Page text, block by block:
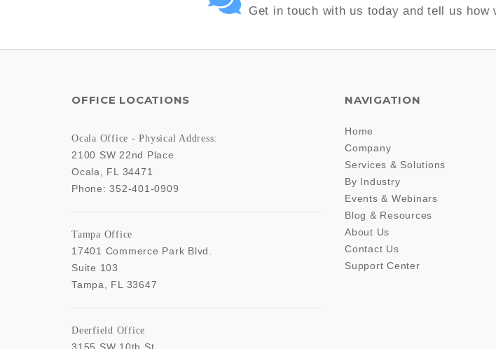
Get in touch with us today and tell us how
OFFICE LOCATIONS
Ocala Office - Physical Address:
2100 SW 22nd Place
Ocala
FL
34471
Phone:352-401-0909
Tampa Office
17401 Commerce Park Blvd.
Suite 103
Tampa
FL 33647
Deerfield Office
NAVIGATION
Home
Company
Services & Solutions
By Industry
Events & Webinars
Blog & Resources
About Us
Contact Us
Support Center